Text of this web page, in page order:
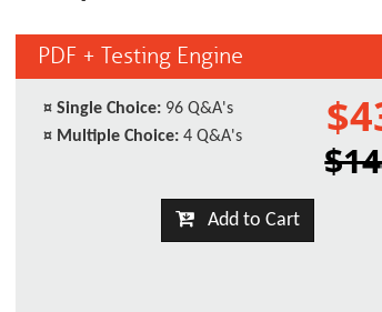
PDF + Testing Engine
¤ Single Choice: 96 Q&A's
¤ Multiple Choice: 4 Q&A's
Add to Cart